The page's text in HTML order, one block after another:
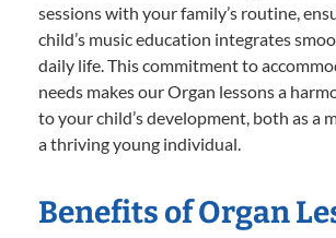
sessions with your family’s routine,
child’s music education integrates
daily life. This commitment to
needs makes our Organ lessons a
to your child’s development, both as a
a thriving young individual.
Benefits of Organ